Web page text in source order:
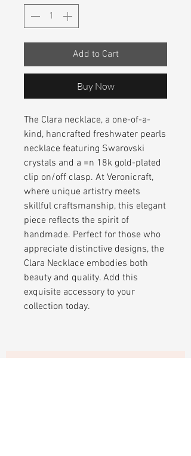
Add to Cart
Buy Now
The Clara necklace, a one-of-a-
kind, hancrafted freshwater pearls
necklace featuring Swarovski
crystals and a =n 18k gold-plated
clip on/off clasp. At Veronicraft,
where unique artistry meets
skillful craftsmanship, this elegant
piece reflects the spirit of
handmade. Perfect for those who
appreciate distinctive designs, the
Clara Necklace embodies both
beauty and quality. Add this
exquisite accessory to your
collection today.